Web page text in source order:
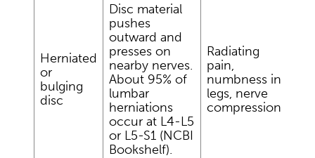
Herniated
or
bulging
disc
Disc material
pushes
outward and
presses on
nearby nerves.
About 95% of
lumbar
herniations
occur at L4-L5
or L5-S1 (NCBI
Bookshelf).
Radiating
pain,
numbness in
legs, nerve
compression